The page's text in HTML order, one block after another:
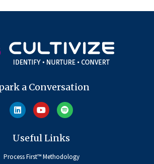
a Conversation
Useful Links
Process First™ Methodology